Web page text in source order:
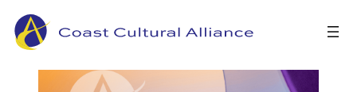
Skip
to
content